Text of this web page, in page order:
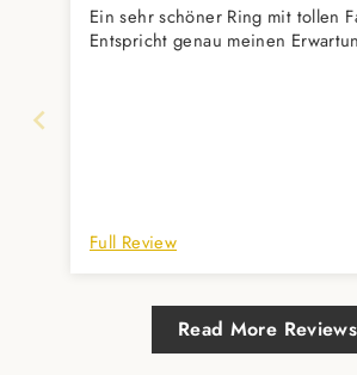
Ein sehr schöner Ring mit tollen
Entspricht genau meinen
Full Review
Read More Reviews